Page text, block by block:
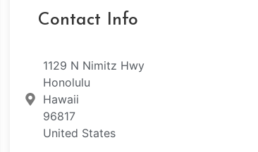
Contact Info
1129 N Nimitz Hwy
Honolulu
Hawaii
96817
United States